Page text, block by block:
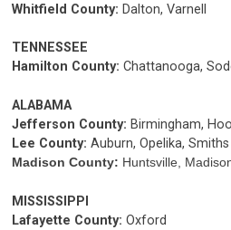
Whitfield County: Dalton, Varnell
TENNESSEE
Hamilton County:Chattanooga,
ALABAMA
Jefferson County: Birmingham,
Lee County:Auburn, Opelika,
Madison County: Huntsville,
MISSISSIPPI
Lafayette County:Oxford